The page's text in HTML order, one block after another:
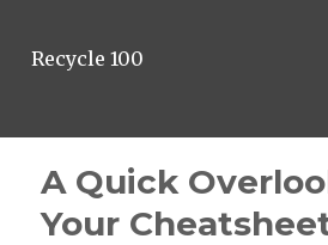
Recycle 100
A Quick
Your